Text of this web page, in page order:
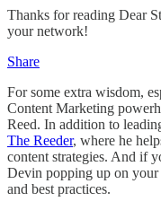
Thanks for reading Dear
your network!
Share
For some extra wisdom,
Content Marketing
Reed. In addition to
The Reeder, where he
content strategies. And if
Devin popping up on your
and best practices.